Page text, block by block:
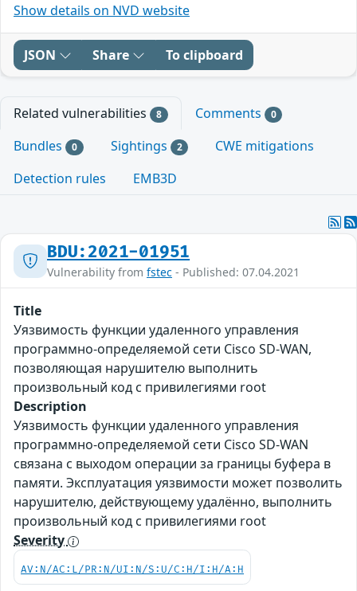
Show details on NVD website
JSON Share To clipboard
Related vulnerabilities 8 Comments 0
Bundles 0 Sightings 2
CWE mitigations
Detection rules
EMB3D
BDU:2021-01951
Vulnerability from fstec - Published: 07.04.2021
Title
Уязвимость функции удаленного управления
программно-определяемой сети Cisco SD-WAN,
позволяющая нарушителю выполнить
произвольный код с привилегиями root
Description
Уязвимость функции удаленного управления
программно-определяемой сети Cisco SD-WAN
связана с выходом операции за границы буфера в
памяти. Эксплуатация уязвимости может позволить
нарушителю, действующему удалённо, выполнить
произвольный код с привилегиями root
Severity
AV:N/AC:L/PR:N/UI:N/S:U/C:H/I:H/A:H